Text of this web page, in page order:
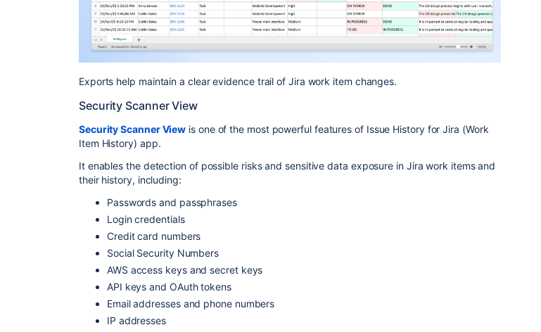
Exports help maintain a clear evidence trail of Jira work item changes.
Security Scanner View
Security Scanner View is one of the most powerful features of Issue History for Jira (Work
Item History) app.
It enables the detection of possible risks and sensitive data exposure in Jira work items and
their history, including:
Passwords and passphrases
Login credentials
Credit card numbers
Social Security Numbers
AWS access keys and secret keys
API keys and OAuth tokens
Email addresses and phone numbers
IP addresses